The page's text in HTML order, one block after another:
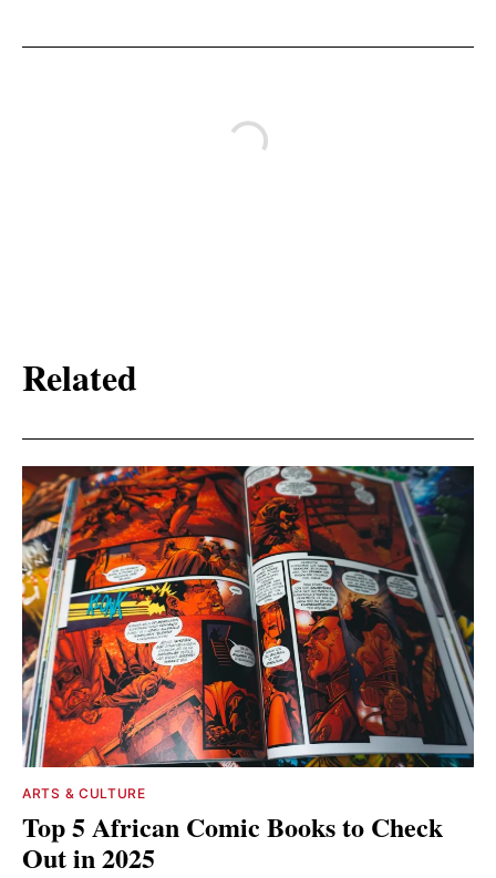
Related
ARTS & CULTURE
Top 5 African Comic Books to Check
Out in 2025